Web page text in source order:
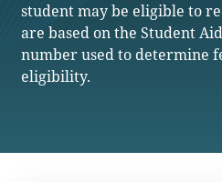
student may be eligible to
are based on the Student
number used to determine
eligibility.